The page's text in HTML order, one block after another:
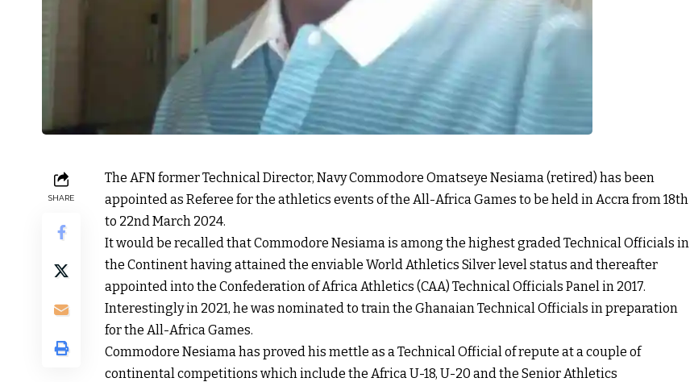
SHARE
The AFN former Technical Director, Navy Commodore Omatseye Nesiama (retired) has been
appointed as Referee for the athletics events of the All-Africa Games to be held in Accra from 18th
to 22nd March 2024.
It would be recalled that Commodore Nesiama is among the highest graded Technical Officials in
the Continent having attained the enviable World Athletics Silver level status and thereafter
appointed into the Confederation of Africa Athletics (CAA) Technical Officials Panel in 2017.
Interestingly in 2021, he was nominated to train the Ghanaian Technical Officials in preparation
for the All-Africa Games.
Commodore Nesiama has proved his mettle as a Technical Official of repute at a couple of
continental competitions which include the Africa U-18, U-20 and the Senior Athletics